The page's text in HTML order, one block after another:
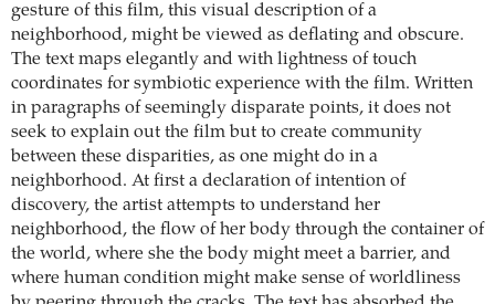
gesture of this film, this visual description of a
neighborhood, might be viewed as deflating and obscure.
The text maps elegantly and with lightness of touch
coordinates for symbiotic experience with the film. Written
in paragraphs of seemingly disparate points, it does not
seek to explain out the film but to create community
between these disparities, as one might do in a
neighborhood. At first a declaration of intention of
discovery, the artist attempts to understand her
neighborhood, the flow of her body through the container of
the world, where she the body might meet a barrier, and
where human condition might make sense of worldliness